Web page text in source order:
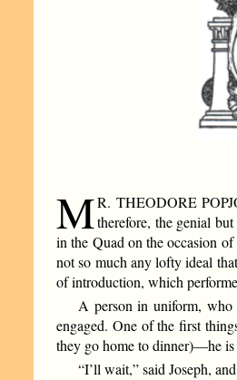
MR. THEODORE
therefore, the genial
in the Quad on the occasion
not so much any lofty ideal
of introduction, which
A person in uniform, who
engaged. One of the first
they go home to dinner)—he is
“I’ll wait,” said Joseph,